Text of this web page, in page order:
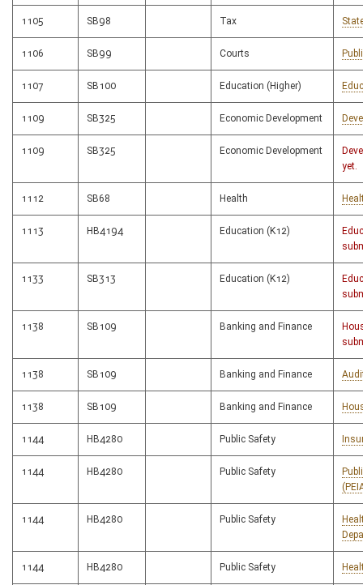
1105 SB98 Tax
1106 SB99 Courts
1107 SB100 Education (Higher)
1109 SB325 Economic Development
1109 SB325 Economic Development
yet.
1112 SB68 Health
1113 HB4194 Education (K12)
1133 SB313 Education (K12)
1138 SB109 Banking and Finance
1138 SB109 Banking and Finance
1138 SB109 Banking and Finance
1144 HB4280 Public Safety
1144 HB4280 Public Safety
1144 HB4280 Public Safety
1144 HB4280 Public Safety